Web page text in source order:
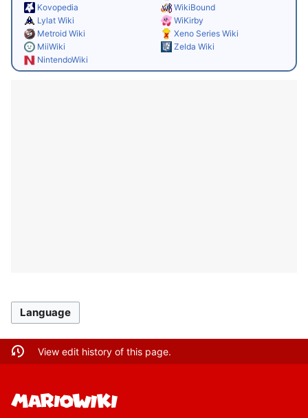
Kovopedia
Lylat Wiki
Metroid Wiki
MiiWiki
NintendoWiki
WikiBound
WiKirby
Xeno Series Wiki
Zelda Wiki
Language
View edit history of this page.